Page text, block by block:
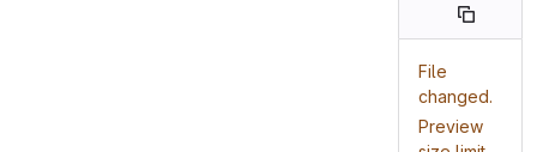
File
changed.
Preview